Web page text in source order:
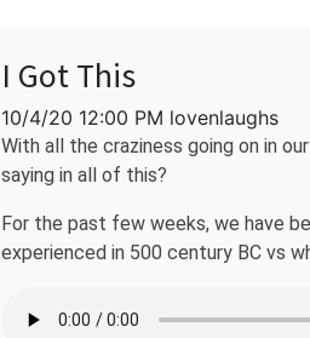
I Got This
10/4/20 12:00 PM lovenlaughs
With all the craziness going on in
saying in all of this?
For the past few weeks, we have
experienced in 500 century BC vs